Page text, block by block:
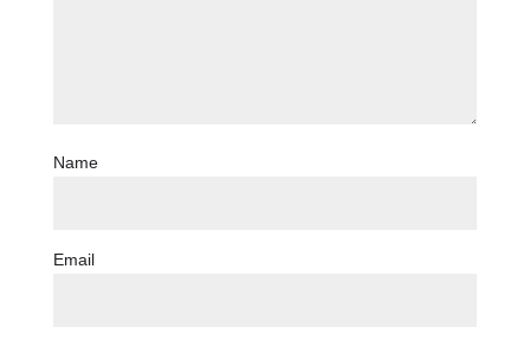
Name
Email